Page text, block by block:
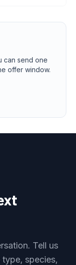
can send one
offer window.
Tell us
species,